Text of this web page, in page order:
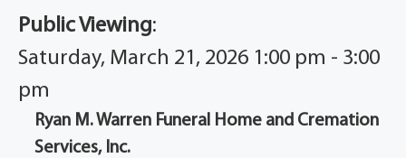
Public Viewing:
Saturday, March 21, 2026 1:00 pm - 3:00
pm
Ryan M. Warren Funeral Home and Cremation
Services, Inc.